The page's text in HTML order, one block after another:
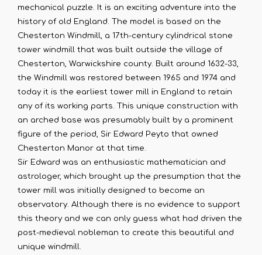
mechanical puzzle. It is an exciting adventure into the
history of old England. The model is based on the
Chesterton Windmill, a 17th-century cylindrical stone
tower windmill that was built outside the village of
Chesterton, Warwickshire county. Built around 1632-33,
the Windmill was restored between 1965 and 1974 and
today it is the earliest tower mill in England to retain
any of its working parts. This unique construction with
an arched base was presumably built by a prominent
figure of the period, Sir Edward Peyto that owned
Chesterton Manor at that time.
Sir Edward was an enthusiastic mathematician and
astrologer, which brought up the presumption that the
tower mill was initially designed to become an
observatory. Although there is no evidence to support
this theory and we can only guess what had driven the
post-medieval nobleman to create this beautiful and
unique windmill.